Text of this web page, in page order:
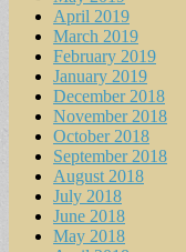
April 2019
March 2019
February 2019
January 2019
December 2018
November 2018
October 2018
September 2018
August 2018
July 2018
June 2018
May 2018